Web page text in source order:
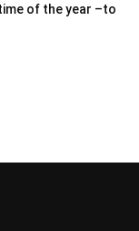
of the year –to